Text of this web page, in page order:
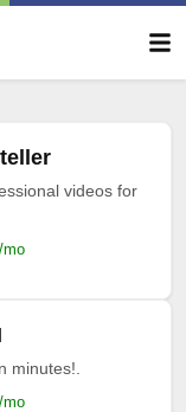
videos for
mo
minutes!.
mo